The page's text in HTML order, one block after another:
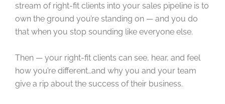
stream of right-fit clients into your sales pipeline is to
own the ground you’re standing on — and you do
that when you stop sounding like everyone else.
Then — your right-fit clients can see, hear, and feel
how you’re different…and why you and your team
give a rip about the success of their business.